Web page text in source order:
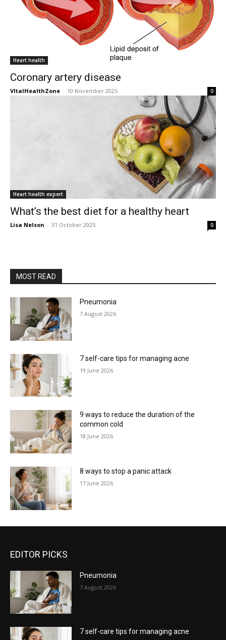
Heart health
Coronary artery disease
VItalHealthZone - 10 November 2025 0
Heart health expert
What’s the best diet for a healthy heart
Lisa Nelson - 31 October 2025 0
MOST READ
Pneumonia
7 August 2026
7 self-care tips for managing acne
19 June 2026
9 ways to reduce the duration of the
common cold
18 June 2026
8 ways to stop a panic attack
17 June 2026
EDITOR PICKS
Pneumonia
7 August 2026
7 self-care tips for managing acne